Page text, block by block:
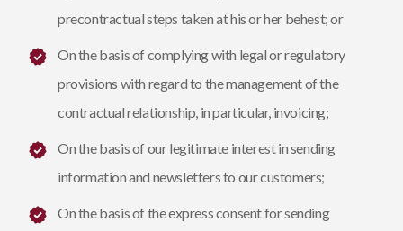
precontractual steps taken at his or her behest; or
On the basis of complying with legal or regulatory
provisions with regard to the management of the
contractual relationship, in particular, invoicing;
On the basis of our legitimate interest in sending
information and newsletters to our customers;
On the basis of the express consent for sending